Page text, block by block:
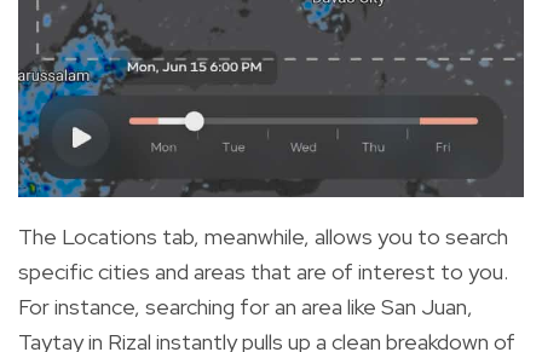
The Locations tab, meanwhile, allows you to search
specific cities and areas that are of interest to you.
For instance, searching for an area like San Juan,
Taytay in Rizal instantly pulls up a clean breakdown of